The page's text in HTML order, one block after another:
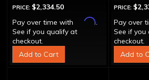
PRICE: $2,334.50
Pay over time with
Affirm.
See if you qualify at
checkout.
Add to Cart
PRICE:
Pay over
See if you
checkout.
Add to